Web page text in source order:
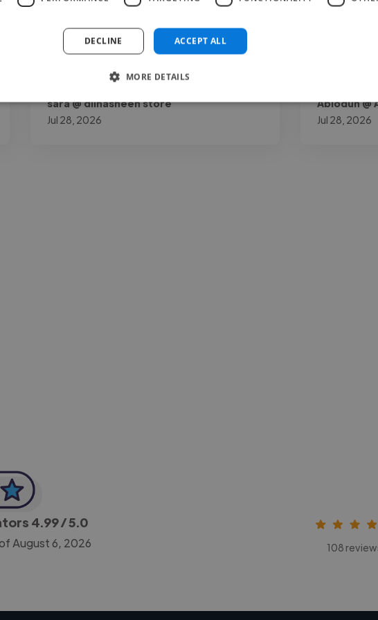
sara @ dilnasheen store
Jul 28, 2026
Abiodun @
Jul 28, 2026
4.99/ 5.0
August 6, 2026 108
ACCEPT ALL
DECLINE
MORE DETAILS